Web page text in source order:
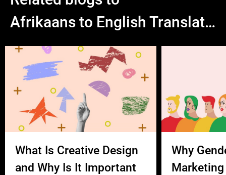
Afrikaans to English Translator
What Is Creative Design
and Why Is It Important
Why